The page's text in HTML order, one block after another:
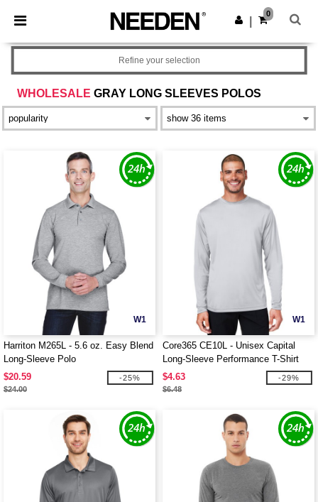
× Needen App
Better prices on app!
Get the app
0
WHOLESALE GRAY LONG SLEEVES POLOS
Refine your selection
W1
Harriton M265L - 5.6 oz. Easy Blend
Long-Sleeve Polo
$20.59
$24.00
-25%
W1
Core365 CE10L - Unisex Capital
Long-Sleeve Performance T-Shirt
$4.63
$6.48
-29%